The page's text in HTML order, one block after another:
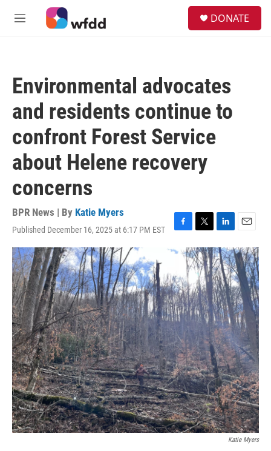
Skip to main content
M
DONATE
Environmental advocates
and residents continue to
confront Forest Service
about Helene recovery
concerns
BPR News | By Katie Myers
Published December 16, 2025 at 6:17 PM EST
F
a
c
b
o
o
k
T
w
i
t
t
e
r
L
i
n
k
e
d
I
n
E
m
a
i
l
Katie Myers